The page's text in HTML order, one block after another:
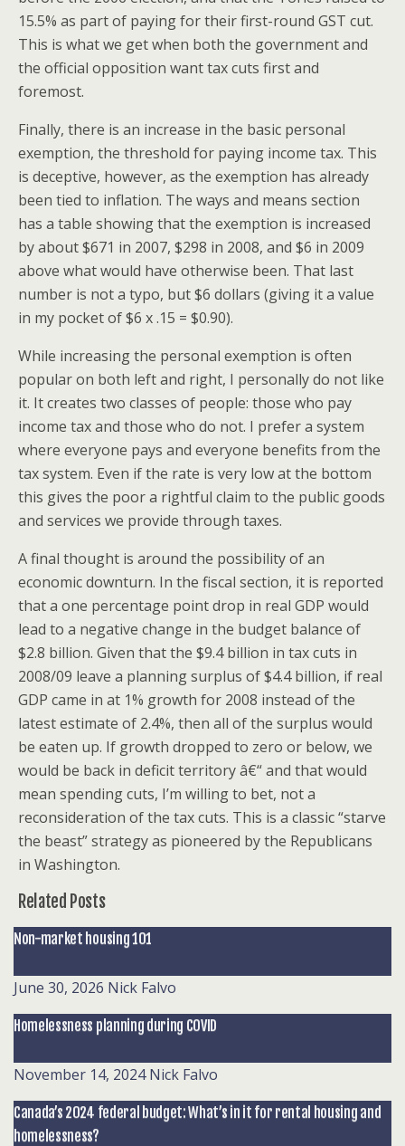
15.5% as part of paying for their first-round GST cut.
This is what we get when both the government and
the official opposition want tax cuts first and
foremost.
Finally, there is an increase in the basic personal
exemption, the threshold for paying income tax. This
is deceptive, however, as the exemption has already
been tied to inflation. The ways and means section
has a table showing that the exemption is increased
by about $671 in 2007, $298 in 2008, and $6 in 2009
above what would have otherwise been. That last
number is not a typo, but $6 dollars (giving it a value
in my pocket of $6 x .15 = $0.90).
While increasing the personal exemption is often
popular on both left and right, I personally do not like
it. It creates two classes of people: those who pay
income tax and those who do not. I prefer a system
where everyone pays and everyone benefits from the
tax system. Even if the rate is very low at the bottom
this gives the poor a rightful claim to the public goods
and services we provide through taxes.
A final thought is around the possibility of an
economic downturn. In the fiscal section, it is reported
that a one percentage point drop in real GDP would
lead to a negative change in the budget balance of
$2.8 billion. Given that the $9.4 billion in tax cuts in
2008/09 leave a planning surplus of $4.4 billion, if real
GDP came in at 1% growth for 2008 instead of the
latest estimate of 2.4%, then all of the surplus would
be eaten up. If growth dropped to zero or below, we
would be back in deficit territory â€“ and that would
mean spending cuts, I’m willing to bet, not a
reconsideration of the tax cuts. This is a classic “starve
the beast” strategy as pioneered by the Republicans
in Washington.
Related Posts
Non-market housing 101
June 30, 2026 Nick Falvo
Homelessness planning during COVID
November 14, 2024 Nick Falvo
Canada’s 2024 federal budget: What’s in it for rental housing and
homelessness?